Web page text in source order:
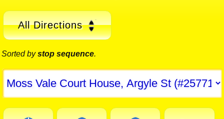
All Directions
Sorted bystop sequence.